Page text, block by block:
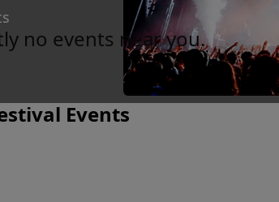
no events near you.
Events